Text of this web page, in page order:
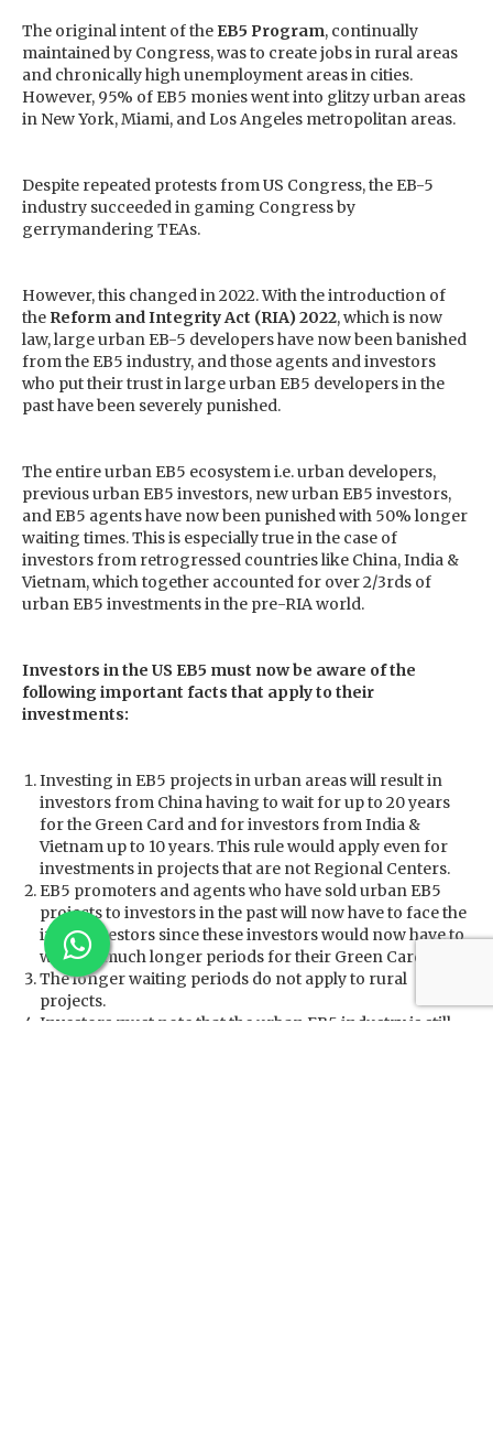
The original intent of the EB5 Program, continually
maintained by Congress, was to create jobs in rural areas
and chronically high unemployment areas in cities.
However, 95% of EB5 monies went into glitzy urban areas
in New York, Miami, and Los Angeles metropolitan areas.
Despite repeated protests from US Congress, the EB-5
industry succeeded in gaming Congress by
gerrymandering TEAs.
However, this changed in 2022. With the introduction of
the Reform and Integrity Act (RIA) 2022, which is now
law, large urban EB-5 developers have now been banished
from the EB5 industry, and those agents and investors
who put their trust in large urban EB5 developers in the
past have been severely punished.
The entire urban EB5 ecosystem i.e. urban developers,
previous urban EB5 investors, new urban EB5 investors,
and EB5 agents have now been punished with 50% longer
waiting times. This is especially true in the case of
investors from retrogressed countries like China, India &
Vietnam, which together accounted for over 2/3rds of
urban EB5 investments in the pre-RIA world.
Investors in the US EB5 must now be aware of the
following important facts that apply to their
investments:
Investing in EB5 projects in urban areas will result in
investors from China having to wait for up to 20 years
for the Green Card and for investors from India &
Vietnam up to 10 years. This rule would apply even for
investments in projects that are not Regional Centers.
EB5 promoters and agents who have sold urban EB5
projects to investors in the past will now have to face the
ire of investors since these investors would now have to
wait for much longer periods for their Green Cards.
The longer waiting periods do not apply to rural
projects.
Investors must note that the urban EB5 industry is still